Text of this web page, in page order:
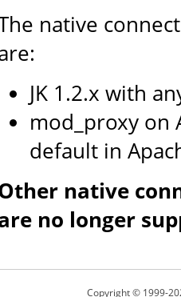
native
JK 1.2.x with
mod_proxy on
default in
native
no longer
Copyright © 1999-